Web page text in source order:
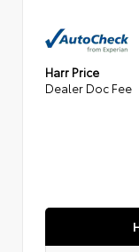
Harr Price
Dealer Doc Fee